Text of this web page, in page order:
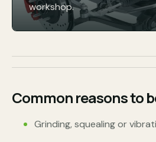
workshop.
Common reasons to
Grinding, squealing or